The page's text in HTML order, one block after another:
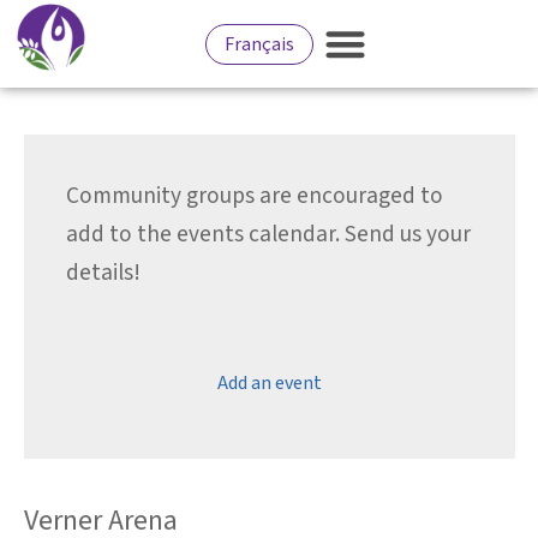
Français
Community groups are encouraged to
add to the events calendar. Send us your
details!
Add an event
Verner Arena